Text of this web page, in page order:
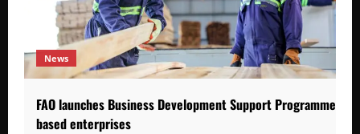
News
FAO launches Business Development Support Programme to
based enterprises